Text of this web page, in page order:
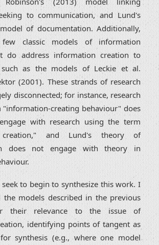
to communication, and Lund's
of documentation. Additionally,
classic models of information
do address information creation to
as the models of Leckie et al.
(2001). These strands of research
disconnected; for instance, research
"information-creating behaviour" does
with research using the term
creation," and Lund's theory of
does not engage with theory in
to begin to synthesize this work. I
models described in the previous
their relevance to the issue of
identifying points of tangent as
synthesis (e.g., where one model